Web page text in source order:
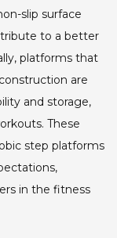
slip surface
to a better
platforms that
are
and storage,
These
step platforms
in the fitness